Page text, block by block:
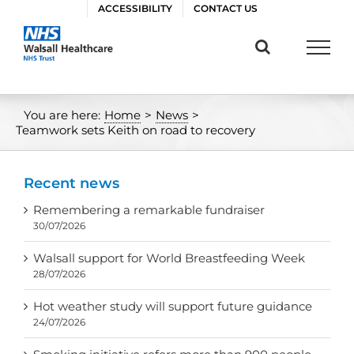
content
ACCESSIBILITY CONTACT US
You are here: Home > News >
Teamwork sets Keith on road to recovery
Recent news
Remembering a remarkable fundraiser
30/07/2026
Walsall support for World Breastfeeding Week
28/07/2026
Hot weather study will support future guidance
24/07/2026